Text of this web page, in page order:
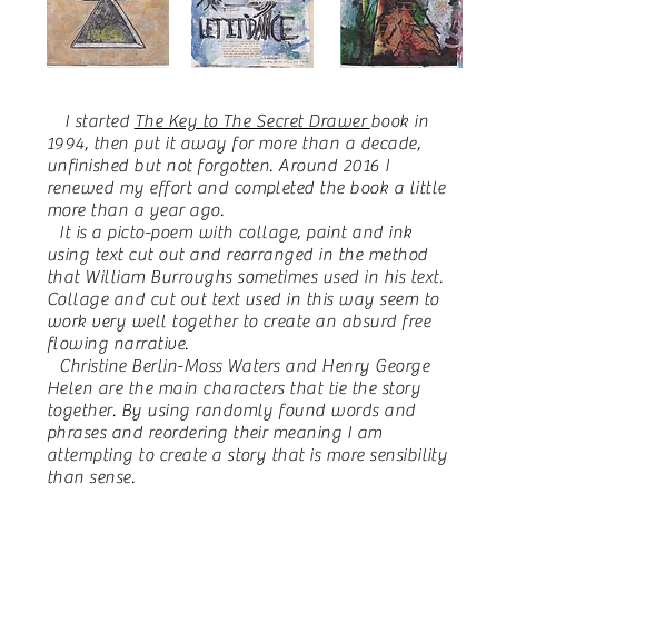
I started The Key to The Secret Drawerbook in
1994, then put it away for more than a decade,
unfinished but not forgotten. Around 2016 I
renewed my effort and completed the book a little
more than a year ago.
It is a picto-poem with collage, paint and ink
using text cut out and rearranged in the method
that William Burroughs sometimes used in his text.
Collage and cut out text used in this way seem to
work very well together to create an absurd free
flowing narrative.
Christine Berlin-Moss Waters and Henry George
Helen are the main characters that tie the story
together. By using randomly found words and
phrases and reordering their meaning I am
attempting to create a story that is more sensibility
than sense.